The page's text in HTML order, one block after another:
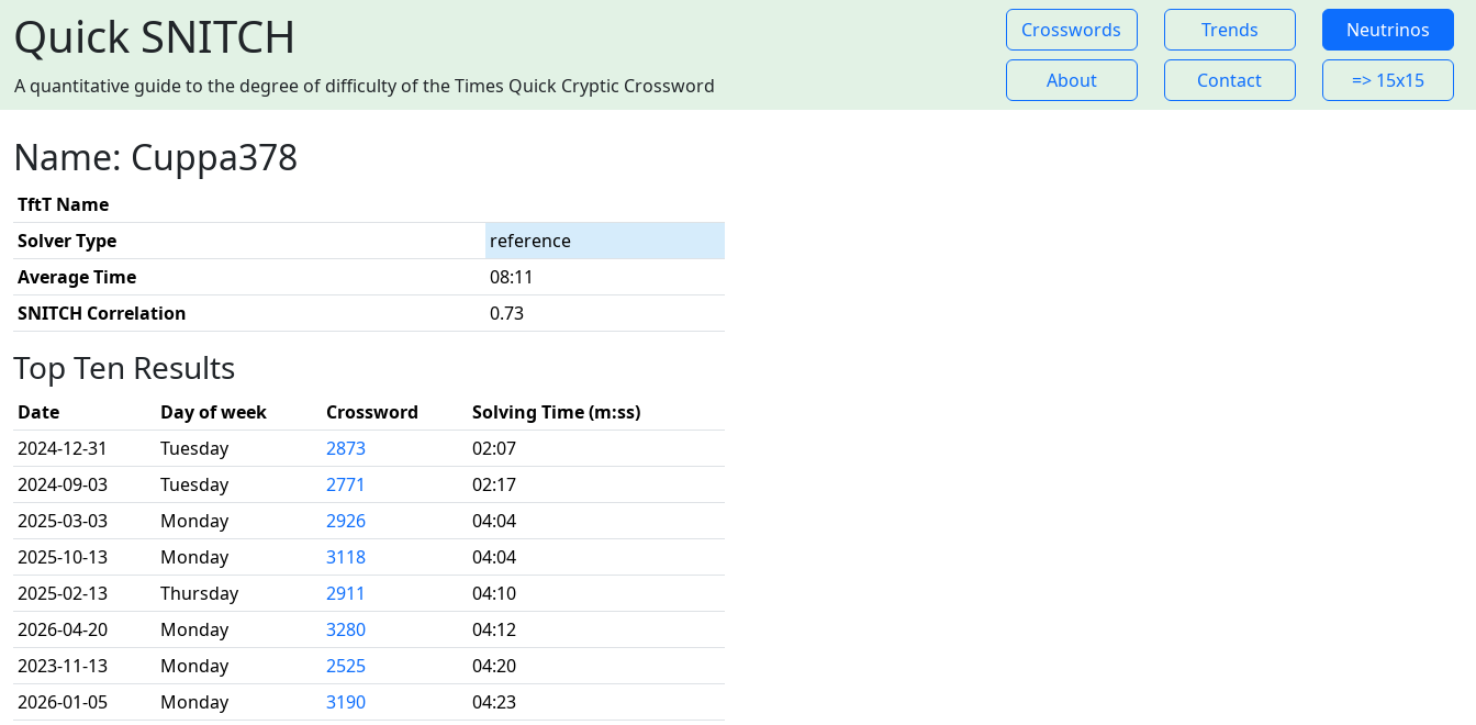
Quick SNITCH
A quantitative guide to the degree of difficulty of the Times Quick Cryptic Crossword
Crosswords Trends Neutrinos
About Contact => 15x15
Name: Cuppa378
TftT Name
Solver Type
reference
Average Time
08:11
SNITCH Correlation
0.73
Top Ten Results
Date Day of week Crossword
Solving Time (m:ss)
2024-12-31
Tuesday 2873
02:07
2024-09-03
Tuesday 2771
02:17
2025-03-03
Monday 2926
04:04
2025-10-13
Monday 3118
04:04
2025-02-13
Thursday 2911
04:10
2026-04-20
Monday 3280
04:12
2023-11-13
Monday 2525
04:20
2026-01-05
Monday 3190
04:23